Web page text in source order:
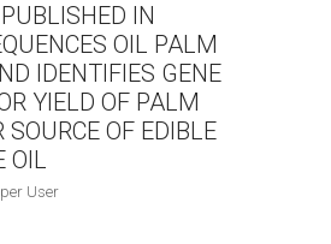
IN
OIL PALM
IDENTIFIES GENE
YIELD OF PALM
OF EDIBLE
OIL
User